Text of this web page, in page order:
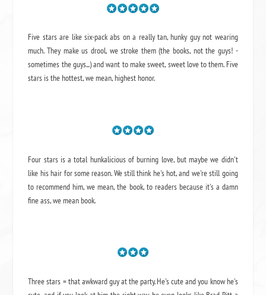
Five stars are like six-pack abs on a really tan, hunky guy not wearing
much. They make us drool, we stroke them (the books, not the guys! -
sometimes the guys...) and want to make sweet, sweet love to them. Five
stars is the hottest, we mean, highest honor.
Four stars is a total hunkalicious of burning love, but maybe we didn't
like his hair for some reason. We still think he's hot, and we're still going
to recommend him, we mean,the book, to readers because it's a damn
fine ass,we mean book.
Three stars = that awkward guy at the party. He's cute and you know he's